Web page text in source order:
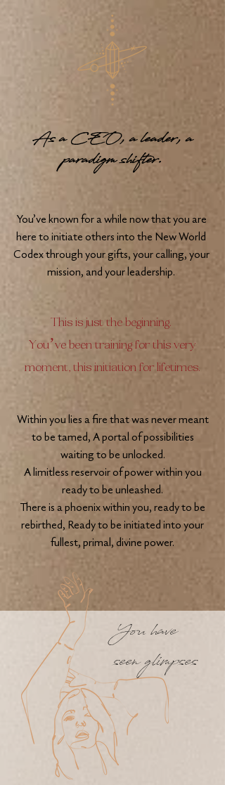
As a CEO, a leader, a
paradigm shifter.
You’ve known for a while now that you are
here to initiate others into the New World
Codex through your gifts, your calling, your
mission, and your leadership.
This is just the beginning.
You’ve been training for this very
moment, this initiation for lifetimes.
Within you lies a fire that was never meant
to be tamed, A portal of possibilities
waiting to be unlocked.
A limitless reservoir of power within you
ready to be unleashed.
There is a phoenix within you, ready to be
rebirthed, Ready to be initiated into your
fullest, primal, divine power.
You have
seen glimpses